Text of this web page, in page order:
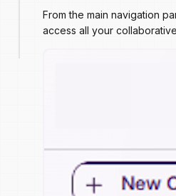
From the main navigation
access all your